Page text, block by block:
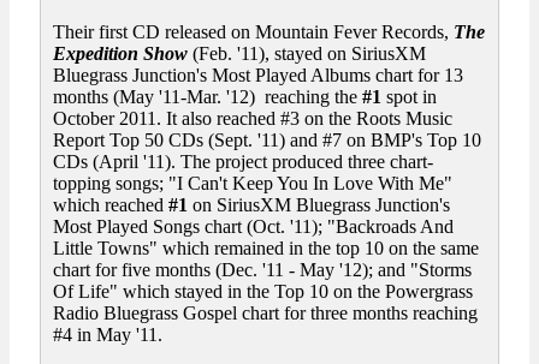
Their first CD released on Mountain Fever Records, The
Expedition Show (Feb. '11), stayed on SiriusXM
Bluegrass Junction's Most Played Albums chart for 13
months (May '11-Mar. '12) reaching the #1 spot in
October 2011. It also reached #3 on the Roots Music
Report Top 50 CDs (Sept. '11) and #7 on BMP's Top 10
CDs (April '11). The project produced three chart-
topping songs; "I Can't Keep You In Love With Me"
which reached #1 on SiriusXM Bluegrass Junction's
Most Played Songs chart (Oct. '11); "Backroads And
Little Towns" which remained in the top 10 on the same
chart for five months (Dec. '11 - May '12); and "Storms
Of Life" which stayed in the Top 10 on the Powergrass
Radio Bluegrass Gospel chart for three months reaching
#4 in May '11.